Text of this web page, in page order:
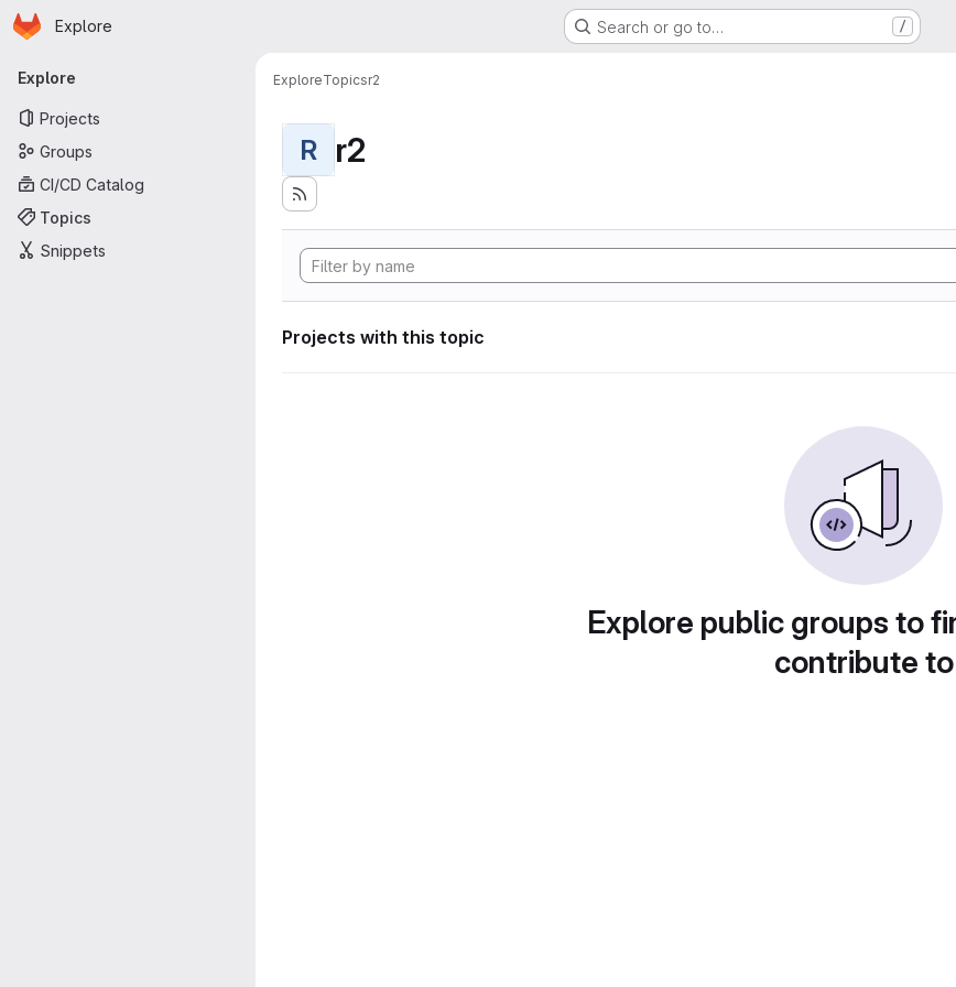
Skip to main content
Homepage
Explore Search or go to… /
Primary navigation
Explore
Projects
Groups
CI/CD Catalog
Topics
Snippets
ExploreTopicsr2
R r2
Projects with this topic
Explore public groups to
contribute to